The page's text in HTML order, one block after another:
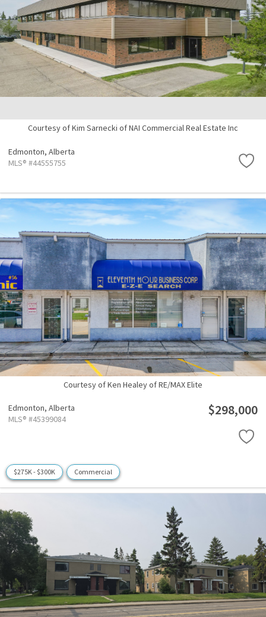
Courtesy of Kim Sarnecki of NAI Commercial Real Estate Inc
Edmonton, Alberta
MLS® #44555755
Courtesy of Ken Healey of RE/MAX Elite
Edmonton, Alberta
MLS® #45399084
$298,000
$275K - $300K Commercial